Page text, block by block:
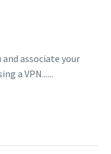
associate your
a VPN......